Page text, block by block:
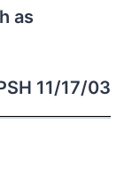
as
11/17/03